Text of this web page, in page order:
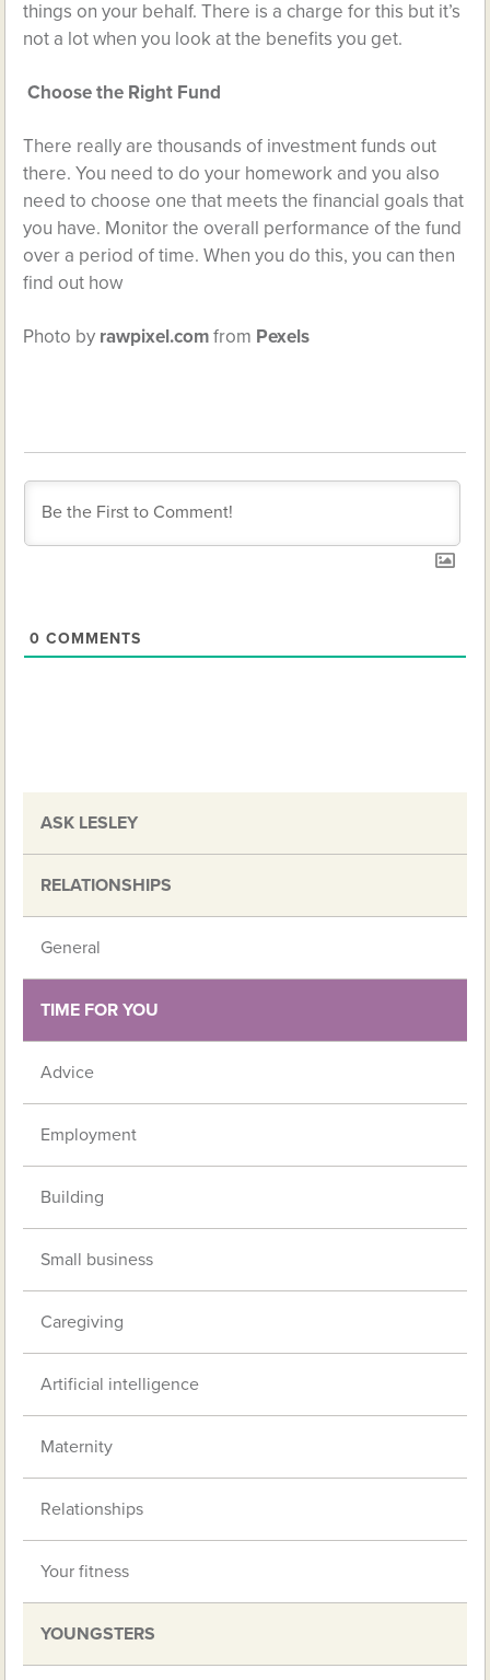
things on your behalf. There is a charge for this but it’s
not a lot when you look at the benefits you get.
Choose the Right Fund
There really are thousands of investment funds out
there. You need to do your homework and you also
need to choose one that meets the financial goals that
you have. Monitor the overall performance of the fund
over a period of time. When you do this, you can then
find out how
Photo by rawpixel.comfrom Pexels
0 COMMENTS
ASK LESLEY
RELATIONSHIPS
General
TIME FOR YOU
Advice
Employment
Building
Small business
Caregiving
Artificial intelligence
Maternity
Relationships
Your fitness
YOUNGSTERS